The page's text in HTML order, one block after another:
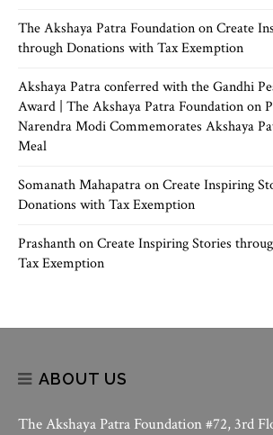
The Akshaya Patra FoundationonCreate
through Donations with Tax Exemption
Akshaya Patra conferred with the Gandhi
Award | The Akshaya Patra Foundationon
Narendra Modi Commemorates Akshaya
Meal
Somanath MahapatraonCreate Inspiring
Donations with Tax Exemption
PrashanthonCreate Inspiring Stories
Tax Exemption
ABOUT US
The Akshaya Patra Foundation #72, 3rd